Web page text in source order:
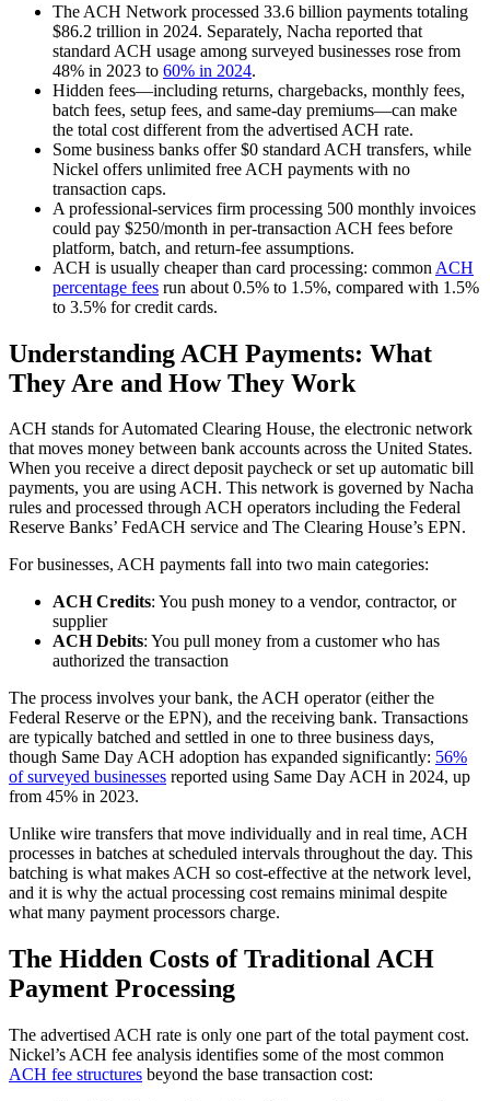
The ACH Network processed 33.6 billion payments totaling
$86.2 trillion in 2024. Separately, Nacha reported that
standard ACH usage among surveyed businesses rose from
48% in 2023 to 60% in 2024.
Hidden fees—including returns, chargebacks, monthly fees,
batch fees, setup fees, and same-day premiums—can make
the total cost different from the advertised ACH rate.
Some business banks offer $0 standard ACH transfers, while
Nickel offers unlimited free ACH payments with no
transaction caps.
A professional-services firm processing 500 monthly invoices
could pay $250/month in per-transaction ACH fees before
platform, batch, and return-fee assumptions.
ACH is usually cheaper than card processing: common ACH
percentage fees run about 0.5% to 1.5%, compared with 1.5%
to 3.5% for credit cards.
Understanding ACH Payments: What
They Are and How They Work
ACH stands for Automated Clearing House, the electronic network
that moves money between bank accounts across the United States.
When you receive a direct deposit paycheck or set up automatic bill
payments, you are using ACH. This network is governed by Nacha
rules and processed through ACH operators including the Federal
Reserve Banks’ FedACH service and The Clearing House’s EPN.
For businesses, ACH payments fall into two main categories:
ACH Credits: You push money to a vendor, contractor, or
supplier
ACH Debits: You pull money from a customer who has
authorized the transaction
The process involves your bank, the ACH operator (either the
Federal Reserve or the EPN), and the receiving bank. Transactions
are typically batched and settled in one to three business days,
though Same Day ACH adoption has expanded significantly: 56%
of surveyed businesses reported using Same Day ACH in 2024, up
from 45% in 2023.
Unlike wire transfers that move individually and in real time, ACH
processes in batches at scheduled intervals throughout the day. This
batching is what makes ACH so cost-effective at the network level,
and it is why the actual processing cost remains minimal despite
what many payment processors charge.
The Hidden Costs of Traditional ACH
Payment Processing
The advertised ACH rate is only one part of the total payment cost.
Nickel’s ACH fee analysis identifies some of the most common
ACH fee structures beyond the base transaction cost: